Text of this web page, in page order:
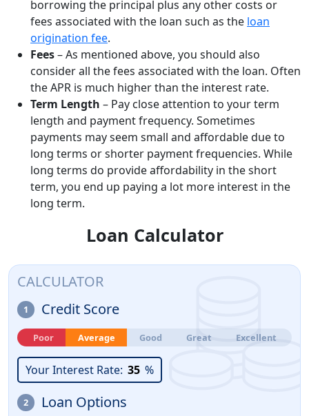
borrowing the principal plus any other costs or
fees associated with the loan such as the loan
origination fee.
Fees– As mentioned above, you should also
consider all the fees associated with the loan. Often
the APR is much higher than the interest rate.
Term Length – Pay close attention to your term
length and payment frequency. Sometimes
payments may seem small and affordable due to
long terms or shorter payment frequencies. While
long terms do provide affordability in the short
term, you end up paying a lot more interest in the
long term.
Loan Calculator
CALCULATOR
Credit Score
1
Poor Average Good Great Excellent
Your Interest Rate: 35 %
Loan Options
2